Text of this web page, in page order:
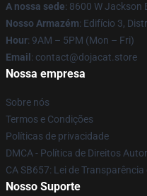
A nossa sede: 8600 W Jackson
Nosso Armazém: Edifício 3,
Hour: 9AM – 5PM (Mon – Fri)
Email : contact@dojacat.store
Nossa empresa
Sobre nós
Termos e Condições
Políticas de privacidade
DMCA - Política de Direitos
CA SB657: Lei de
Nosso Suporte